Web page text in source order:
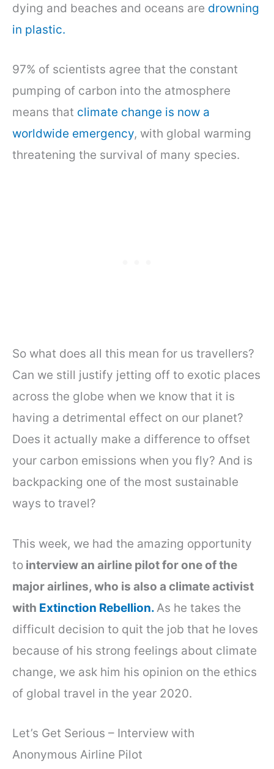
dying and beaches and oceans are drowning
in plastic.
97% of scientists agree that the constant
pumping of carbon into the atmosphere
means that climate change is now a
worldwide emergency, with global warming
threatening the survival of many species.
So what does all this mean for us travellers?
Can we still justify jetting off to exotic places
across the globe when we know that it is
having a detrimental effect on our planet?
Does it actually make a difference to offset
your carbon emissions when you fly? And is
backpacking one of the most sustainable
ways to travel?
This week, we had the amazing opportunity
to interview an airline pilot for one of the
major airlines, who is also a climate activist
with Extinction Rebellion.As he takes the
difficult decision to quit the job that he loves
because of his strong feelings about climate
change, we ask him his opinion on the ethics
of global travel in the year 2020.
Let’s Get Serious – Interview with
Anonymous Airline Pilot